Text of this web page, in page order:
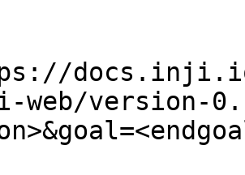
web/version-